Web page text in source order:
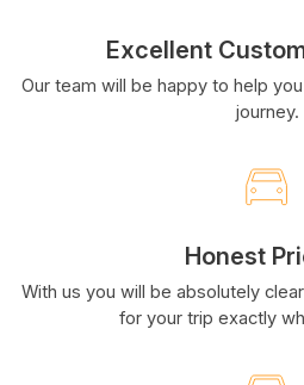
Excellent
Our team will be happy to help
journey.
Honest
With us you will be absolutely
for your trip exactly